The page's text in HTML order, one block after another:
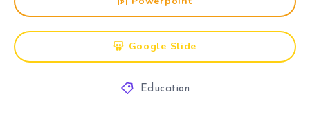
Google Slide
Education